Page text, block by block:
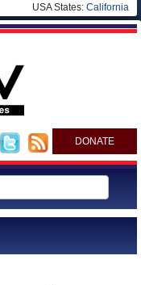
USA States: California
DONATE